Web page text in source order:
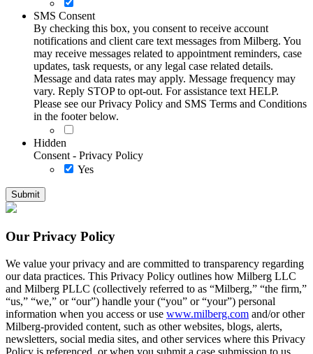
SMS Consent
By checking this box, you consent to receive account
notifications and client care text messages from Milberg. You
may receive messages related to appointment reminders, case
updates, task requests, or any legal case related details.
Message and data rates may apply. Message frequency may
vary. Reply STOP to opt-out. For assistance text HELP.
Please see our Privacy Policy and SMS Terms and Conditions
in the footer below.
Hidden
Consent - Privacy Policy
Yes
Our Privacy Policy
We value your privacy and are committed to transparency regarding
our data practices. This Privacy Policy outlines how Milberg LLC
and Milberg PLLC (collectively referred to as “Milberg,” “the firm,”
“us,” “we,” or “our”) handle your (“you” or “your”) personal
information when you access or use www.milberg.com and/or other
Milberg-provided content, such as other websites, blogs, alerts,
newsletters, social media sites, and other services where this Privacy
Policy is referenced, or when you submit a case submission to us